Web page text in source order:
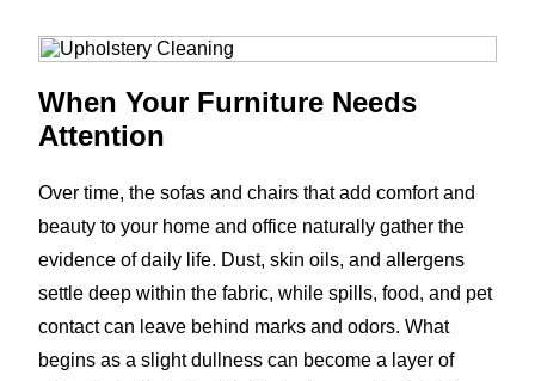
When Your Furniture Needs
Attention
Over time, the sofas and chairs that add comfort and
beauty to your home and office naturally gather the
evidence of daily life. Dust, skin oils, and allergens
settle deep within the fabric, while spills, food, and pet
contact can leave behind marks and odors. What
begins as a slight dullness can become a layer of